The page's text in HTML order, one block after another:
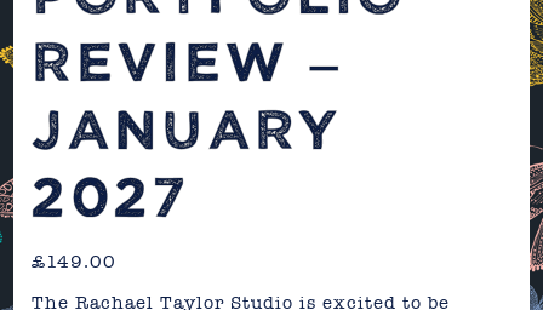
REVIEW –
JANUARY
2027
£149.00
The Rachael Taylor Studio is excited to be